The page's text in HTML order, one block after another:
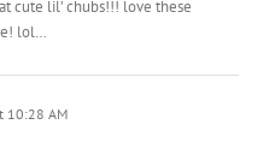
cute lil’ chubs!!! love these
lol…
10:28 AM